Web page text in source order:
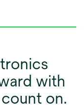
with
on.